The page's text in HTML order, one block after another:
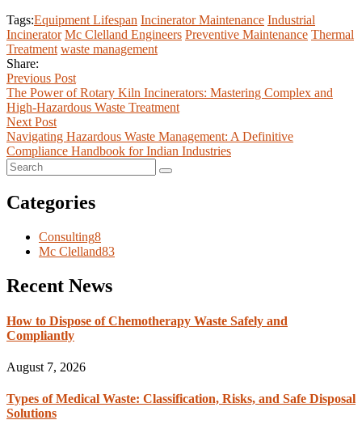
Tags:Equipment Lifespan Incinerator Maintenance Industrial
Incinerator Mc Clelland Engineers Preventive Maintenance Thermal
Treatment waste management
Share:
Previous Post
The Power of Rotary Kiln Incinerators: Mastering Complex and
High-Hazardous Waste Treatment
Next Post
Navigating Hazardous Waste Management: A Definitive
Compliance Handbook for Indian Industries
Categories
Consulting8
Mc Clelland83
Recent News
How to Dispose of Chemotherapy Waste Safely and
Compliantly
August 7, 2026
Types of Medical Waste: Classification, Risks, and Safe Disposal
Solutions